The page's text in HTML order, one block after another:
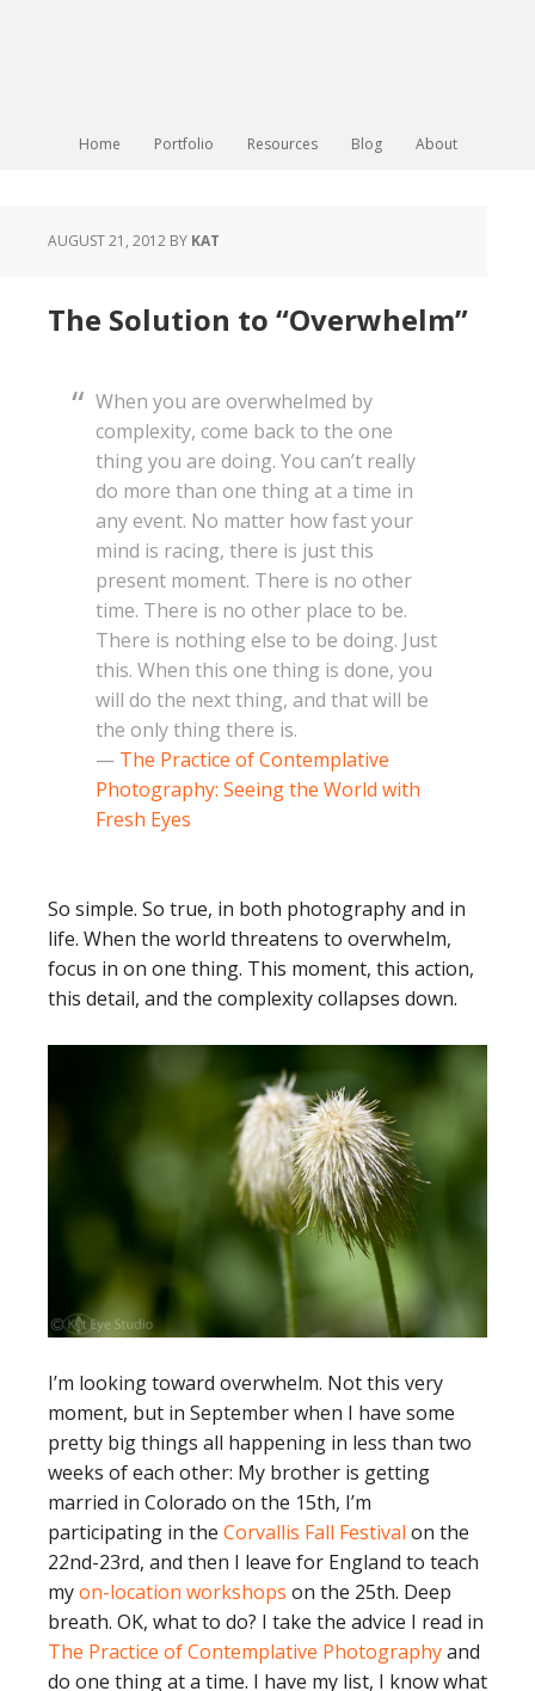
Home Portfolio Resources Blog About
AUGUST 21, 2012 BY KAT
The Solution to “Overwhelm”
When you are overwhelmed by
complexity, come back to the one
thing you are doing. You can’t really
do more than one thing at a time in
any event. No matter how fast your
mind is racing, there is just this
present moment. There is no other
time. There is no other place to be.
There is nothing else to be doing. Just
this. When this one thing is done, you
will do the next thing, and that will be
the only thing there is.
— The Practice of Contemplative
Photography: Seeing the World with
Fresh Eyes
So simple. So true, in both photography and in
life. When the world threatens to overwhelm,
focus in on one thing. This moment, this action,
this detail, and the complexity collapses down.
I’m looking toward overwhelm. Not this very
moment, but in September when I have some
pretty big things all happening in less than two
weeks of each other: My brother is getting
married in Colorado on the 15th, I’m
participating in the Corvallis Fall Festival on the
22nd-23rd, and then I leave for England to teach
myon-location workshops on the 25th. Deep
breath. OK, what to do? I take the advice I read in
The Practice of Contemplative Photographyand
do one thing at a time. I have my list, I know what